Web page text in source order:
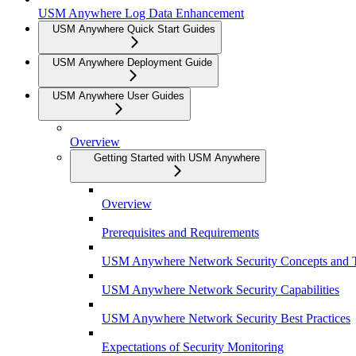
USM Anywhere Log Data Enhancement
USM Anywhere Quick Start Guides
USM Anywhere Deployment Guide
USM Anywhere User Guides
Overview
Getting Started with USM Anywhere
Overview
Prerequisites and Requirements
USM Anywhere Network Security Concepts and
USM Anywhere Network Security Capabilities
USM Anywhere Network Security Best Practices
Expectations of Security Monitoring